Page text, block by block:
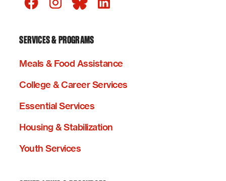
SERVICES & PROGRAMS
Meals & Food Assistance
College & Career Services
Essential Services
Housing & Stabilization
Youth Services